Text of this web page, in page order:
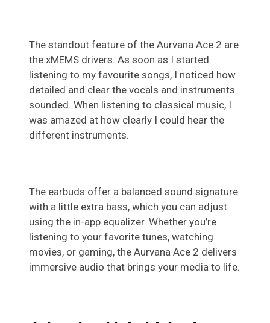
The standout feature of the Aurvana Ace 2 are
the xMEMS drivers. As soon as I started
listening to my favourite songs, I noticed how
detailed and clear the vocals and instruments
sounded. When listening to classical music, I
was amazed at how clearly I could hear the
different instruments.
The earbuds offer a balanced sound signature
with a little extra bass, which you can adjust
using the in-app equalizer. Whether you’re
listening to your favorite tunes, watching
movies, or gaming, the Aurvana Ace 2 delivers
immersive audio that brings your media to life.